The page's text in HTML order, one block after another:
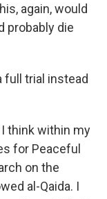
again, would
probably die
full trial instead
I think within my
for Peaceful
on the
al-Qaida. I